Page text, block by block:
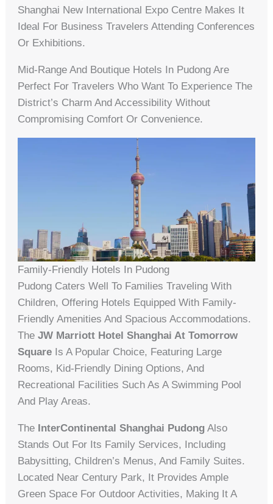
Shanghai New International Expo Centre Makes It
Ideal For Business Travelers Attending Conferences
Or Exhibitions.
Mid-Range And Boutique Hotels In Pudong Are
Perfect For Travelers Who Want To Experience The
District’s Charm And Accessibility Without
Compromising Comfort Or Convenience.
Family-Friendly Hotels In Pudong
Pudong Caters Well To Families Traveling With
Children, Offering Hotels Equipped With Family-
Friendly Amenities And Spacious Accommodations.
TheJW Marriott Hotel Shanghai At Tomorrow
Square Is A Popular Choice, Featuring Large
Rooms, Kid-Friendly Dining Options, And
Recreational Facilities Such As A Swimming Pool
And Play Areas.
The InterContinental Shanghai Pudong Also
Stands Out For Its Family Services, Including
Babysitting, Children’s Menus, And Family Suites.
Located Near Century Park, It Provides Ample
Green Space For Outdoor Activities, Making It A